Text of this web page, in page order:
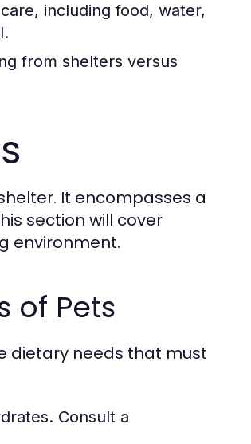
including food, water,
from shelters versus
It encompasses a
section will cover
environment.
of Pets
dietary needs that must
Consult a